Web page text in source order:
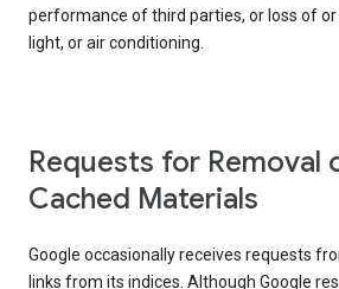
performance of third parties, or loss of
light, or air conditioning.
Requests for Removal
Cached Materials
Google occasionally receives requests
links from its indices. Although Google